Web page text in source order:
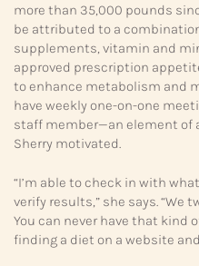
more than 35,000 pounds
be attributed to a
supplements, vitamin and
approved prescription
to enhance metabolism and
have weekly one-on-one
staff member—an element
Sherry motivated.
“I’m able to check in with
verify results,” she says. “We
You can never have that kind
finding a diet on a website